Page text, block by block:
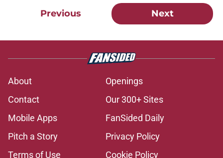
Previous Next
About
Openings
Contact
Our 300+ Sites
Mobile Apps
FanSided Daily
Pitch a Story
Privacy Policy
Terms of Use
Cookie Policy